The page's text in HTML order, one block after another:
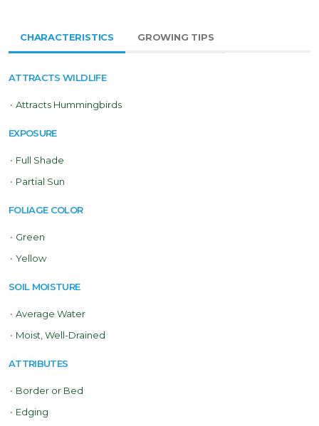
CHARACTERISTICS GROWING TIPS
ATTRACTS WILDLIFE
• Attracts Hummingbirds
EXPOSURE
• Full Shade
• Partial Sun
FOLIAGE COLOR
• Green
• Yellow
SOIL MOISTURE
• Average Water
• Moist, Well-Drained
ATTRIBUTES
• Border or Bed
• Edging